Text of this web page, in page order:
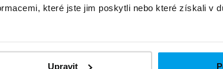
které jste jim poskytli nebo které získali v
Upravit